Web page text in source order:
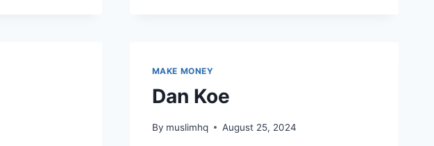
MAKE MONEY
Dan Koe
By muslimhq August 25, 2024